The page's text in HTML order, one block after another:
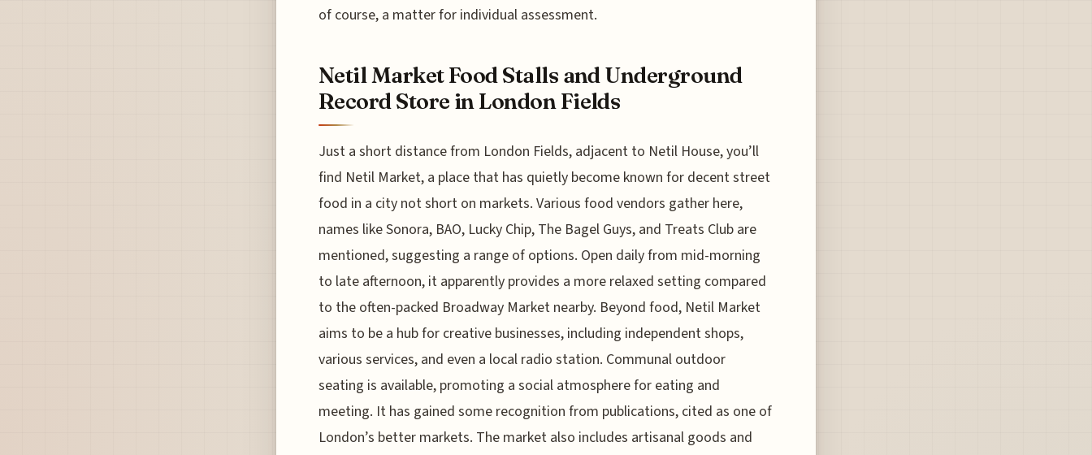
of course, a matter for individual assessment.
Netil Market Food Stalls and Underground
Record Store in London Fields
Just a short distance from London Fields, adjacent to Netil House, you’ll
find Netil Market, a place that has quietly become known for decent street
food in a city not short on markets. Various food vendors gather here,
names like Sonora, BAO, Lucky Chip, The Bagel Guys, and Treats Club are
mentioned, suggesting a range of options. Open daily from mid-morning
to late afternoon, it apparently provides a more relaxed setting compared
to the often-packed Broadway Market nearby. Beyond food, Netil Market
aims to be a hub for creative businesses, including independent shops,
various services, and even a local radio station. Communal outdoor
seating is available, promoting a social atmosphere for eating and
meeting. It has gained some recognition from publications, cited as one of
London’s better markets. The market also includes artisanal goods and